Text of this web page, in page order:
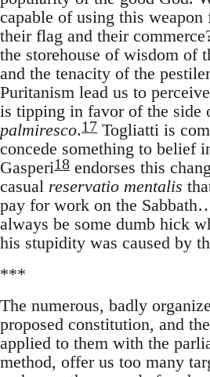
capable of using this
their flag and their
the storehouse of wisdom of
and the tenacity of the
Puritanism lead us to
is tipping in favor of the side
palmiresco.17 Togliatti is
concede something to belief
Gasperi18 endorses this
casual reservatio mentalis
pay for work on the
always be some dumb hick
his stupidity was caused by
***
The numerous, badly
proposed constitution, and
applied to them with the
method, offer us too many